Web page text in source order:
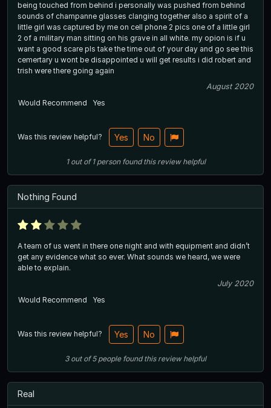
being touched from behind i personally was pushed from behind
sounds of champanne glasses clanging together also a spirit of a
little girl was captured by me on cell phone 2 pics one of a little girl
2 of a military man sitting on his grave in all white. my opion is if u
want a good scare pls take the time out of your day and go see this
cemertary u wont be disappointed u will get results i did robert and
trish were there going again
August 2020
Would Recommend
Yes
Was this review helpful? Yes No
1out of1 person found this review helpful
Nothing Found
A team of us went in there one night and with equipment and didn’t
get any evidence what so ever. What sounds we heard, we were
able to explain.
July 2020
Would Recommend
Yes
Was this review helpful? Yes No
3out of5 people found this review helpful
Real